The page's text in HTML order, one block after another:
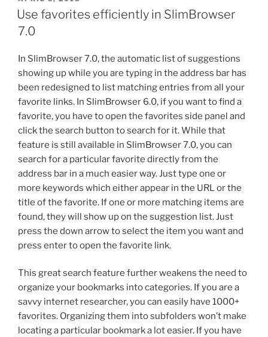
ON
Use favorites efficiently in SlimBrowser
7.0
In SlimBrowser 7.0, the automatic list of suggestions
showing up while you are typing in the address bar has
been redesigned to list matching entries from all your
favorite links. In SlimBrowser 6.0, if you want to find a
favorite, you have to open the favorites side panel and
click the search button to search for it. While that
feature is still available in SlimBrowser 7.0, you can
search for a particular favorite directly from the
address bar in a much easier way. Just type one or
more keywords which either appear in the URL or the
title of the favorite. If one or more matching items are
found, they will show up on the suggestion list. Just
press the down arrow to select the item you want and
press enter to open the favorite link.
This great search feature further weakens the need to
organize your bookmarks into categories. If you are a
savvy internet researcher, you can easily have 1000+
favorites. Organizing them into subfolders won’t make
locating a particular bookmark a lot easier. If you have